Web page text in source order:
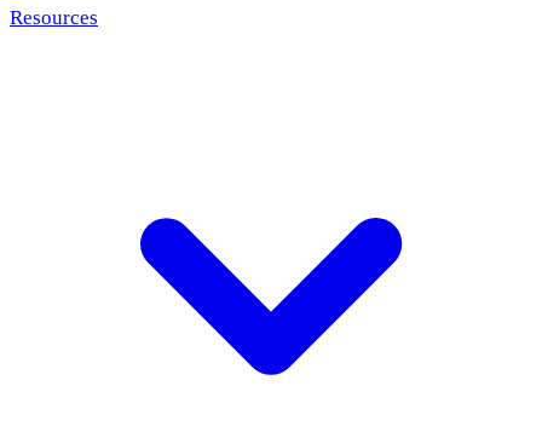
Resources